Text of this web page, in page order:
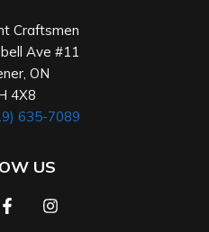
Craftsmen
Ave #11
ON
4X8
635-7089
US